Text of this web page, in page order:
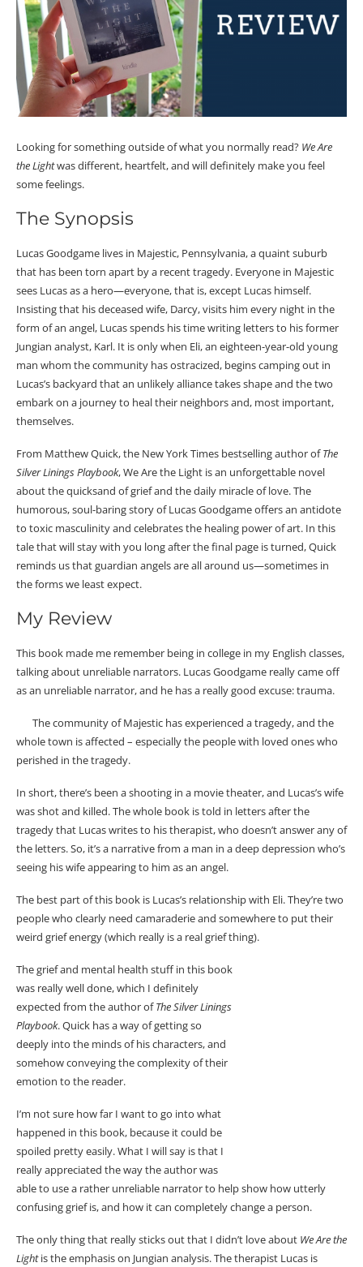
Looking for something outside of what you normally read? We Are
the Lightwas different, heartfelt, and will definitely make you feel
some feelings.
The Synopsis
Lucas Goodgame lives in Majestic, Pennsylvania, a quaint suburb
that has been torn apart by a recent tragedy. Everyone in Majestic
sees Lucas as a hero—everyone, that is, except Lucas himself.
Insisting that his deceased wife, Darcy, visits him every night in the
form of an angel, Lucas spends his time writing letters to his former
Jungian analyst, Karl. It is only when Eli, an eighteen-year-old young
man whom the community has ostracized, begins camping out in
Lucas’s backyard that an unlikely alliance takes shape and the two
embark on a journey to heal their neighbors and, most important,
themselves.
From Matthew Quick, the New York Times bestselling author ofThe
Silver Linings Playbook, We Are the Light is an unforgettable novel
about the quicksand of grief and the daily miracle of love. The
humorous, soul-baring story of Lucas Goodgame offers an antidote
to toxic masculinity and celebrates the healing power of art. In this
tale that will stay with you long after the final page is turned, Quick
reminds us that guardian angels are all around us—sometimes in
the forms we least expect.
My Review
This book made me remember being in college in my English classes,
talking about unreliable narrators. Lucas Goodgame really came off
as an unreliable narrator, and he has a really good excuse: trauma.
The community of Majestic has experienced a tragedy, and the
whole town is affected – especially the people with loved ones who
perished in the tragedy.
In short, there’s been a shooting in a movie theater, and Lucas’s wife
was shot and killed. The whole book is told in letters after the
tragedy that Lucas writes to his therapist, who doesn’t answer any of
the letters. So, it’s a narrative from a man in a deep depression who’s
seeing his wife appearing to him as an angel.
The best part of this book is Lucas’s relationship with Eli. They’re two
people who clearly need camaraderie and somewhere to put their
weird grief energy (which really is a real grief thing).
The grief and mental health stuff in this book
was really well done, which I definitely
expected from the author ofThe Silver Linings
Playbook. Quick has a way of getting so
deeply into the minds of his characters, and
somehow conveying the complexity of their
emotion to the reader.
I’m not sure how far I want to go into what
happened in this book, because it could be
spoiled pretty easily. What I will say is that I
really appreciated the way the author was
able to use a rather unreliable narrator to help show how utterly
confusing grief is, and how it can completely change a person.
The only thing that really sticks out that I didn’t love about We Are the
Lightis the emphasis on Jungian analysis. The therapist Lucas is